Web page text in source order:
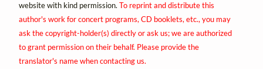
website with kind permission. To reprint and distribute this
author's work for concert programs, CD booklets, etc., you may
ask the copyright-holder(s) directly or ask us; we are authorized
to grant permission on their behalf. Please provide the
translator's name when contacting us.